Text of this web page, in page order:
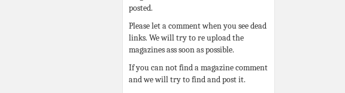
posted.
Please let a comment when you see dead
links. We will try to re upload the
magazines ass soon as possible.
If you can not find a magazine comment
and we will try to find and post it.